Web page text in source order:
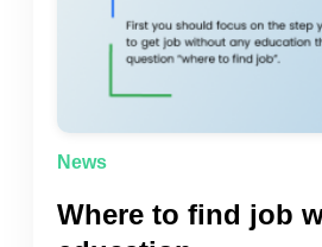
News
Where to find job